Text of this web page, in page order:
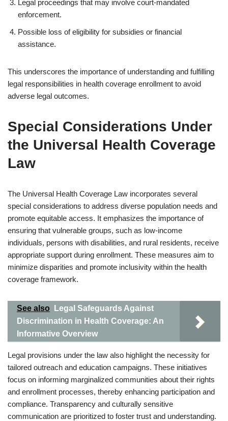
Legal proceedings that may involve court-mandated
enforcement.
Possible loss of eligibility for subsidies or financial
assistance.
This underscores the importance of understanding and fulfilling
legal responsibilities in health coverage enrollment to avoid
adverse legal outcomes.
Special Considerations Under
the Universal Health Coverage
Law
The Universal Health Coverage Law incorporates several
special considerations to address diverse population needs and
promote equitable access. It emphasizes the importance of
ensuring that vulnerable groups, such as low-income
individuals, persons with disabilities, and rural residents, receive
appropriate support during enrollment. These measures aim to
minimize disparities and promote inclusivity within the health
coverage framework.
See also
Legal Safeguards Against
Discrimination in Health Coverage: An
Informative Overview
Legal provisions under the law also highlight the necessity for
tailored outreach and education campaigns. These initiatives
focus on informing marginalized communities about their rights
and enrollment processes, thereby enhancing participation and
compliance. Transparency and culturally sensitive
communication are prioritized to foster trust and understanding.